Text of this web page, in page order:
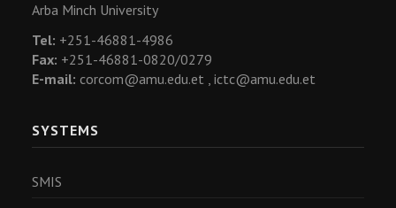
Arba Minch University
Tel: +251-46881-4986
Fax: +251-46881-0820/0279
E-mail: corcom@amu.edu.et , ictc@amu.edu.et
SYSTEMS
SMIS